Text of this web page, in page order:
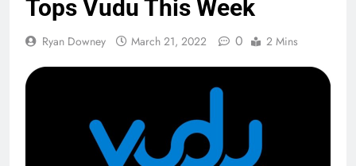
Tops Vudu This Week
Ryan Downey March 21, 2022 0 2 Mins